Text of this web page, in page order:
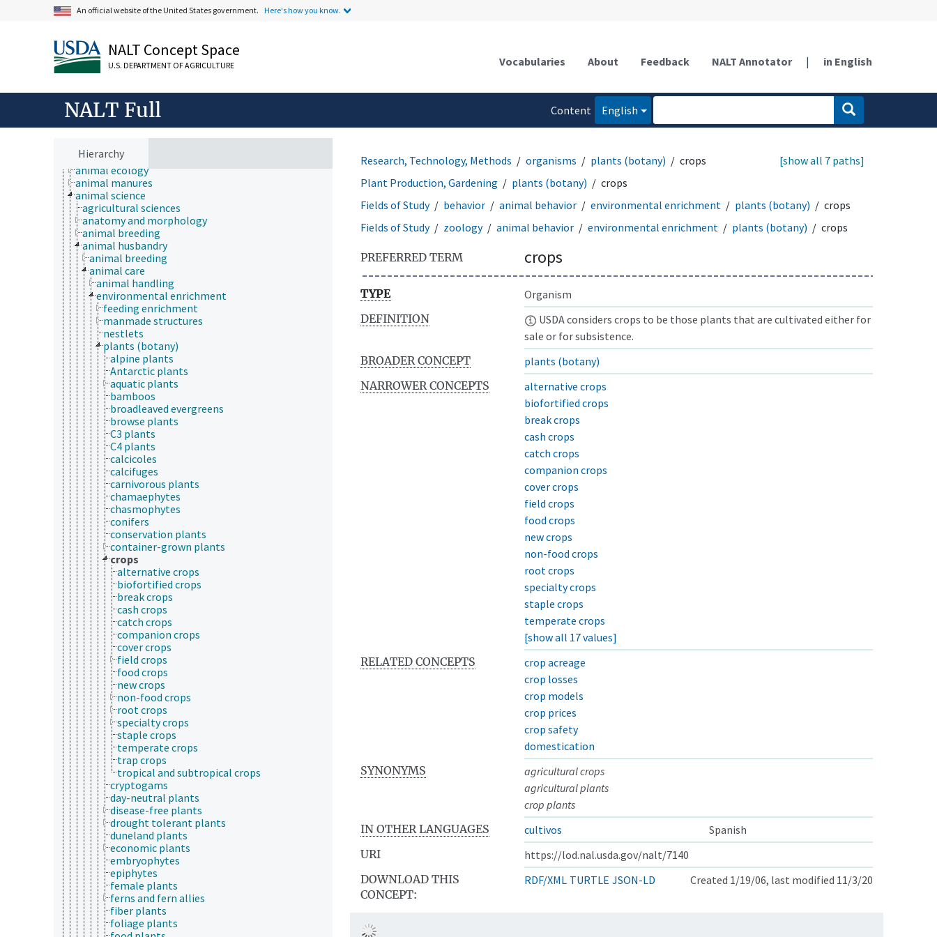
An official website of the United States government. Here's how you know.
NALT Concept Space
U.S. DEPARTMENT OF AGRICULTURE Vocabularies About Feedback NALT Annotator | in English
NALT Full
Content
English
Hierarchy
animal and human health
animal ecology
animal manures
animal science
agricultural sciences
anatomy and morphology
animal breeding
animal husbandry
animal breeding
animal care
animal handling
environmental enrichment
feeding enrichment
manmade structures
nestlets
plants (botany)
alpine plants
Antarctic plants
aquatic plants
bamboos
broadleaved evergreens
browse plants
C3 plants
C4 plants
calcicoles
calcifuges
carnivorous plants
chamaephytes
chasmophytes
conifers
conservation plants
container-grown plants
crops
alternative crops
biofortified crops
break crops
cash crops
catch crops
companion crops
cover crops
field crops
food crops
new crops
non-food crops
root crops
specialty crops
staple crops
temperate crops
trap crops
tropical and subtropical crops
cryptogams
day-neutral plants
disease-free plants
drought tolerant plants
duneland plants
economic plants
embryophytes
epiphytes
female plants
ferns and fern allies
fiber plants
foliage plants
Research, Technology, Methods organisms plants (botany) crops
[show all 7 paths]
Plant Production, Gardening
plants (botany)
crops
Fields of Study
behavior animal behavior environmental enrichment plants (botany)
crops
Fields of Study
zoology animal behavior environmental enrichment plants (botany) crops
PREFERRED TERM crops
TYPE
Organism
DEFINITION
USDA considers crops to be those plants that are cultivated either for
sale or for subsistence.
BROADER CONCEPT
plants (botany)
NARROWER CONCEPTS
alternative crops
biofortified crops
break crops
cash crops
catch crops
companion crops
cover crops
field crops
food crops
new crops
non-food crops
root crops
specialty crops
staple crops
temperate crops
[show all 17 values]
RELATED CONCEPTS
crop acreage
crop losses
crop models
crop prices
crop safety
domestication
SYNONYMS
agricultural crops
agricultural plants
crop plants
IN OTHER LANGUAGES
cultivos
Spanish
URI
https://lod.nal.usda.gov/nalt/7140
DOWNLOAD THIS
CONCEPT:
RDF/XML TURTLE JSON-LD Created 1/19/06, last modified 11/3/20